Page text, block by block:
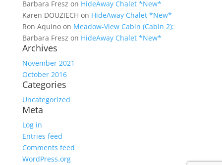
Barbara Fresz on HideAway Chalet *New*
Karen DOUZIECH on HideAway Chalet *New*
Ron Aquinoon Meadow-View Cabin (Cabin 2):
Barbara Fresz on HideAway Chalet *New*
Archives
November 2021
October 2016
Categories
Uncategorized
Meta
Log in
Entries feed
Comments feed
WordPress.org